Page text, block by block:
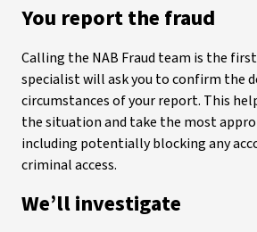
You report the fraud
Calling the NAB Fraud team is the first
specialist will ask you to confirm the
circumstances of your report. This
the situation and take the most
including potentially blocking any
criminal access.
We’ll investigate